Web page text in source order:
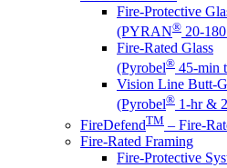
Fire-Protective
(PYRAN® 20-
Fire-Rated Glass
(Pyrobel® 45-min
Vision Line Butt-
(Pyrobel® 1-hr &
FireDefendTM – Fire-
Fire-Rated Framing
Fire-Protective